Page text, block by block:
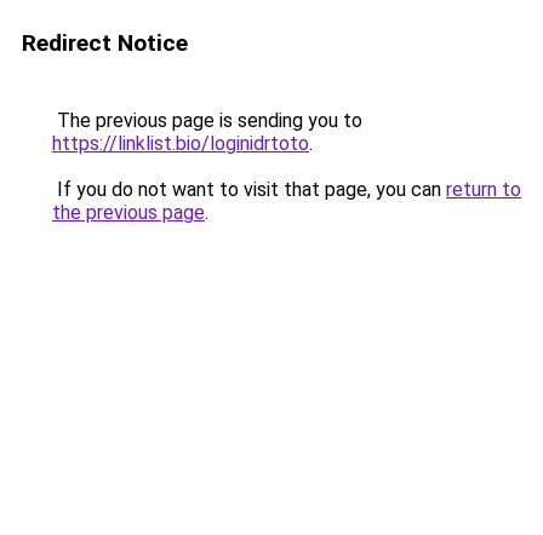
Redirect Notice
The previous page is sending you to
https://linklist.bio/loginidrtoto.
If you do not want to visit that page, you can return to
the previous page.